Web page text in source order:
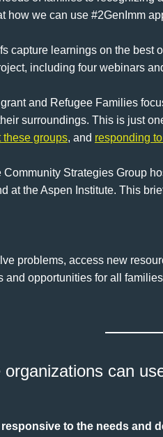
how we can use #2GenImm
capture learnings on the best
including four webinars
and Refugee Families
surroundings. This is just
these groups, and responding
Community Strategies Group
at the Aspen Institute. This
problems, access new
and opportunities for all
can
to the needs and